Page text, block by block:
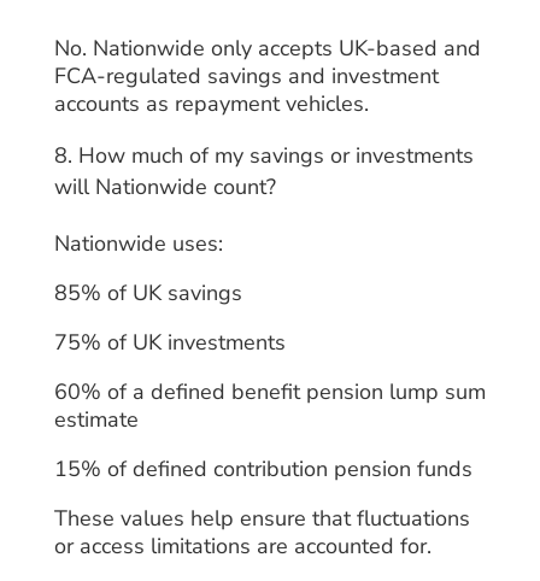
No. Nationwide only accepts UK-based and
FCA-regulated savings and investment
accounts as repayment vehicles.
How much of my savings or investments
will Nationwide count?
Nationwide uses:
85% of UK savings
75% of UK investments
60% of a defined benefit pension lump sum
estimate
15% of defined contribution pension funds
These values help ensure that fluctuations
or access limitations are accounted for.